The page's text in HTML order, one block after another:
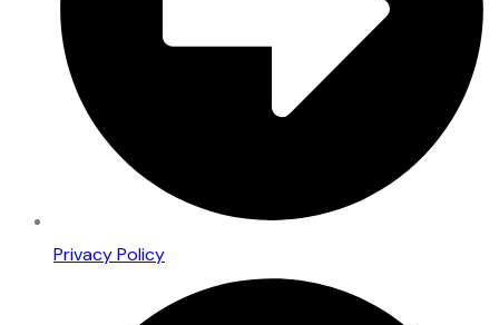
Privacy Policy